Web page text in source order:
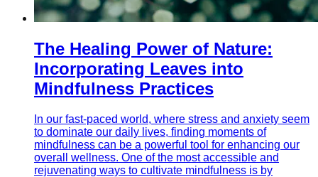
The Healing Power of Nature:
Incorporating Leaves into
Mindfulness Practices
In our fast-paced world, where stress and anxiety seem
to dominate our daily lives, finding moments of
mindfulness can be a powerful tool for enhancing our
overall wellness. One of the most accessible and
rejuvenating ways to cultivate mindfulness is by